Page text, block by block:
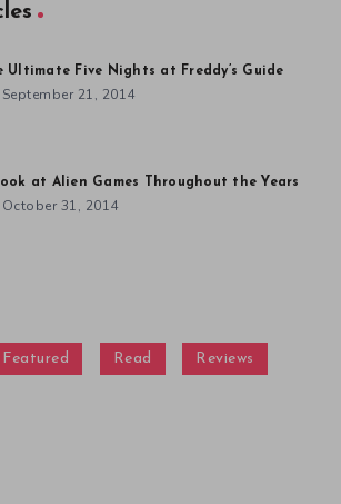
Ultimate Five Nights at Freddy’s Guide
September 21, 2014
at Alien Games Throughout the Years
October 31, 2014
Featured Read Reviews